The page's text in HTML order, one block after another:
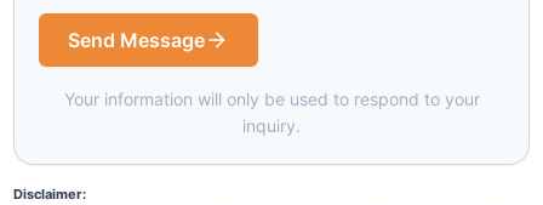
Send Message
Your information will only be used to respond to your
inquiry.
Disclaimer: